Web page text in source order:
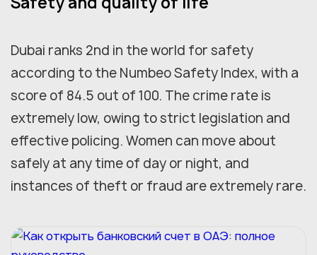
Dubai ranks 2nd in the world for safety
according to the Numbeo Safety Index, with a
score of 84.5 out of 100. The crime rate is
extremely low, owing to strict legislation and
effective policing. Women can move about
safely at any time of day or night, and
instances of theft or fraud are extremely rare.